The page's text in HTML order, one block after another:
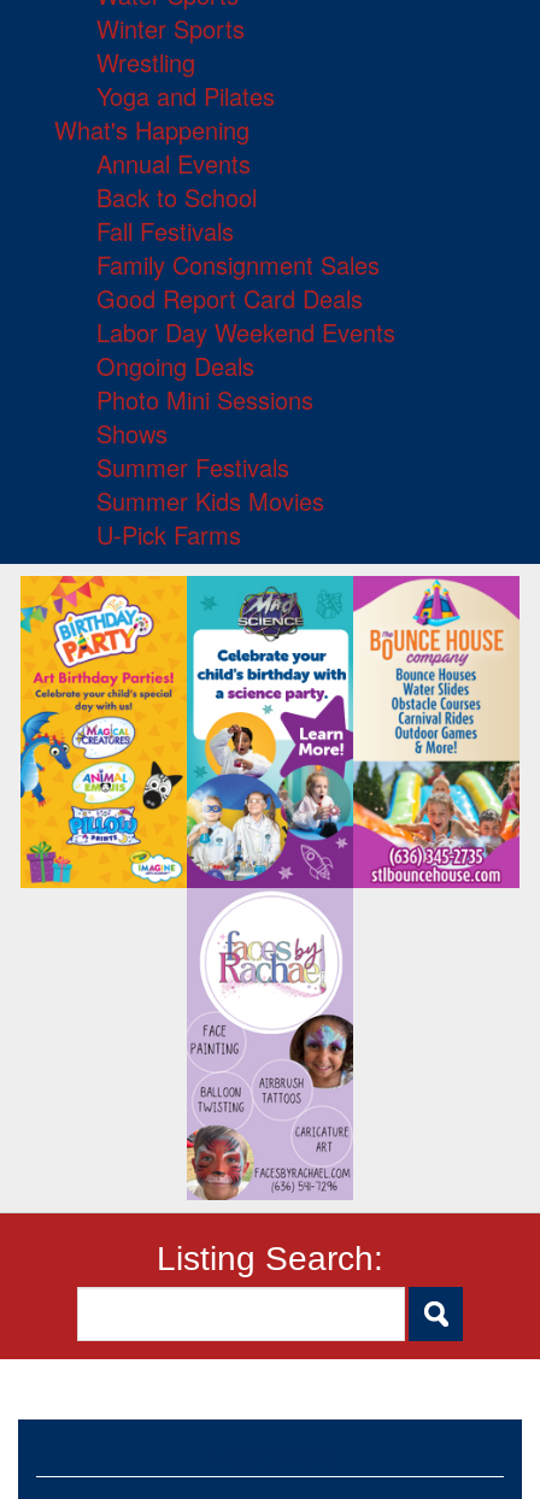
Winter Sports
Wrestling
Yoga and Pilates
What's Happening
Annual Events
Back to School
Fall Festivals
Family Consignment Sales
Good Report Card Deals
Labor Day Weekend Events
Ongoing Deals
Photo Mini Sessions
Shows
Summer Festivals
Summer Kids Movies
U-Pick Farms
Listing Search: